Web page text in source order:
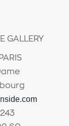
GALLERY